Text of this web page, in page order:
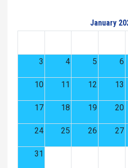
January
3 4 5 6
10 11 12 13
17 18 19 20
24 25 26 27
31